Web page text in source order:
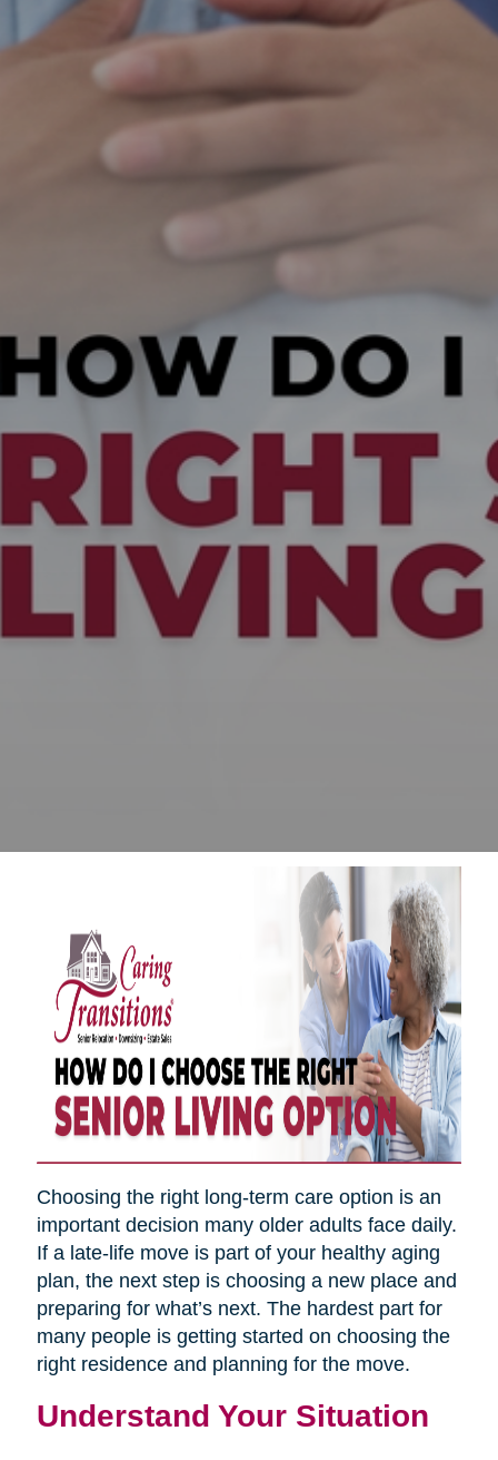
Choosing the right long-term care option is an
important decision many older adults face daily.
If a late-life move is part of your healthy aging
plan, the next step is choosing a new place and
preparing for what’s next. The hardest part for
many people is getting started on choosing the
right residence and planning for the move.
Understand Your Situation